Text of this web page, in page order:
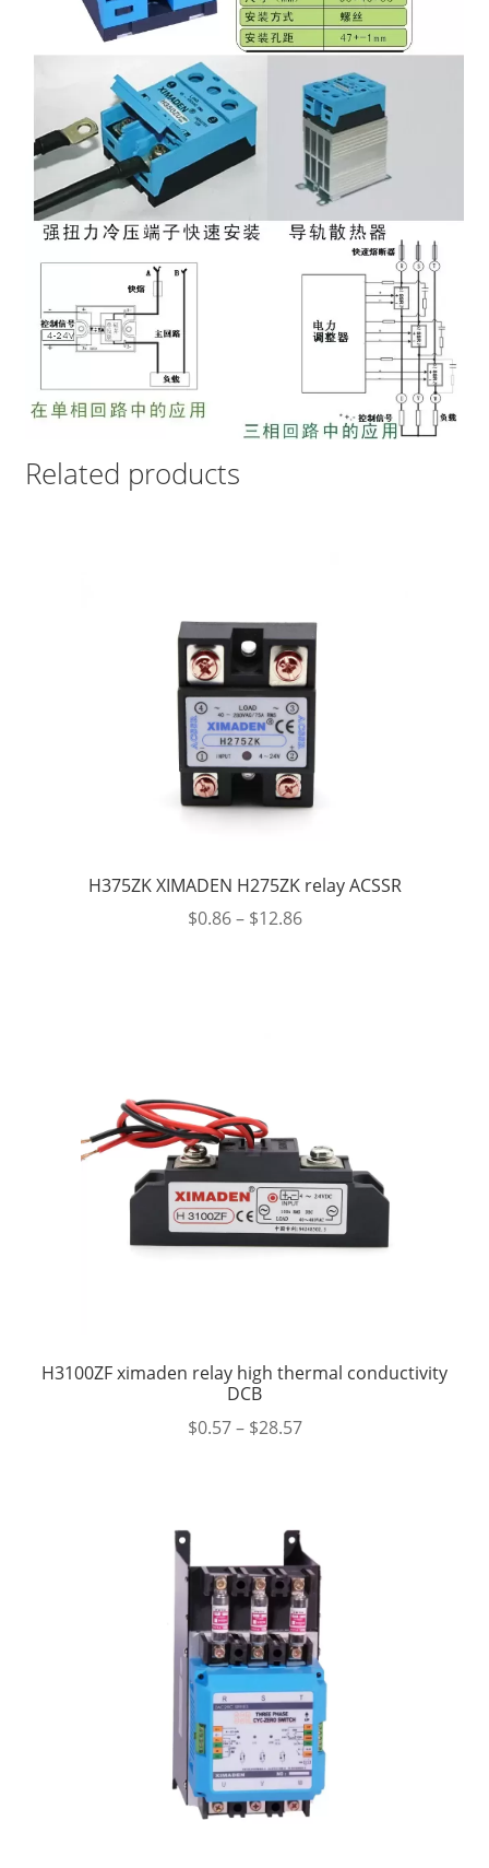
Related products
H375ZK XIMADEN H275ZK relay ACSSR
$0.86– $12.86
H3100ZF ximaden relay high thermal conductivity
DCB
$0.57– $28.57